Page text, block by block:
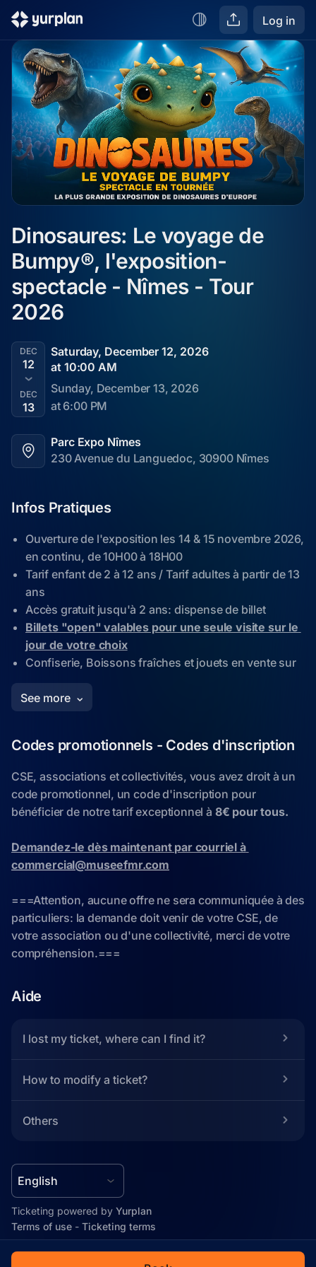
Log in
Dinosaures: Le voyage de
Bumpy®, l'exposition-
spectacle - Nîmes - Tour
2026
DEC
12
DEC
13
Saturday, December 12, 2026
at 10:00 AM
Sunday, December 13, 2026
at 6:00 PM
Parc Expo Nîmes
230 Avenue du Languedoc, 30900 Nîmes
Infos Pratiques
Codes promotionnels - Codes d'inscription
Aide
I lost my ticket, where can I find it?
How to modify a ticket?
Others
Ticketing powered by Yurplan
Terms of use - Ticketing terms